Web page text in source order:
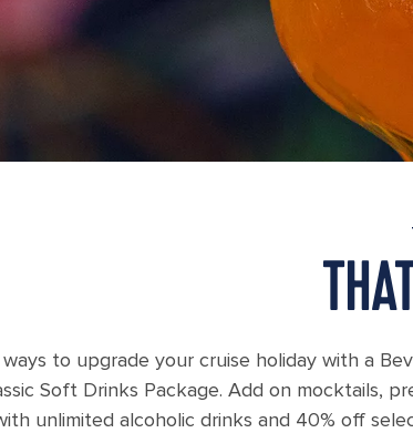
to upgrade your cruise holiday with a
Soft Drinks Package. Add on mocktails,
unlimited alcoholic drinks and 40% off